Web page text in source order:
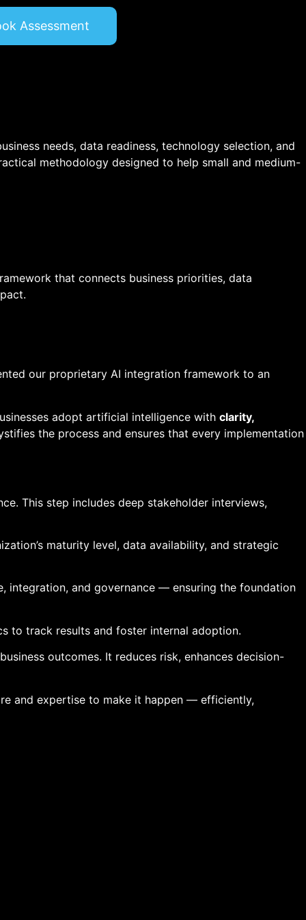
Assessment
needs, data readiness, technology selection, and
methodology designed to help small and medium-
that connects business priorities, data
our proprietary AI integration framework to an
adopt artificial intelligence with clarity,
the process and ensures that every implementation
This step includes deep stakeholder interviews,
maturity level, data availability, and strategic
integration, and governance — ensuring the foundation
to track results and foster internal adoption.
outcomes. It reduces risk, enhances decision-
and expertise to make it happen — efficiently,